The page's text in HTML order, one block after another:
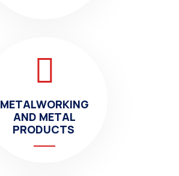
METALWORKING
AND METAL
PRODUCTS